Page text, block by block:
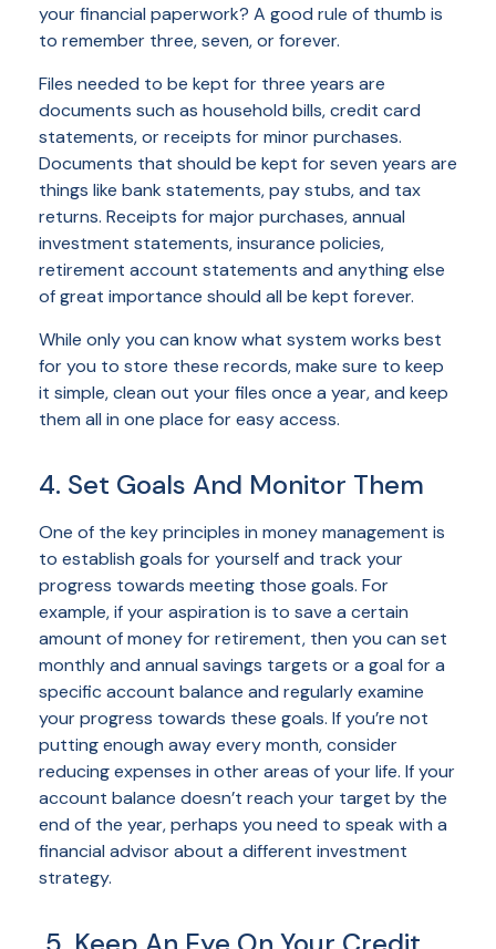
your financial paperwork? A good rule of thumb is
to remember three, seven, or forever.
Files needed to be kept for three years are
documents such as household bills, credit card
statements, or receipts for minor purchases.
Documents that should be kept for seven years are
things like bank statements, pay stubs, and tax
returns. Receipts for major purchases, annual
investment statements, insurance policies,
retirement account statements and anything else
of great importance should all be kept forever.
While only you can know what system works best
for you to store these records, make sure to keep
it simple, clean out your files once a year, and keep
them all in one place for easy access.
4. Set Goals And Monitor Them
One of the key principles in money management is
to establish goals for yourself and track your
progress towards meeting those goals. For
example, if your aspiration is to save a certain
amount of money for retirement, then you can set
monthly and annual savings targets or a goal for a
specific account balance and regularly examine
your progress towards these goals. If you’re not
putting enough away every month, consider
reducing expenses in other areas of your life. If your
account balance doesn’t reach your target by the
end of the year, perhaps you need to speak with a
financial advisor about a different investment
strategy.